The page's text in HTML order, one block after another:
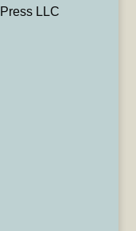
LLC